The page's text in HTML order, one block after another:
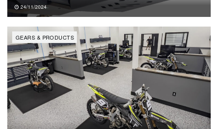
24/11/2024
GEARS & PRODUCTS